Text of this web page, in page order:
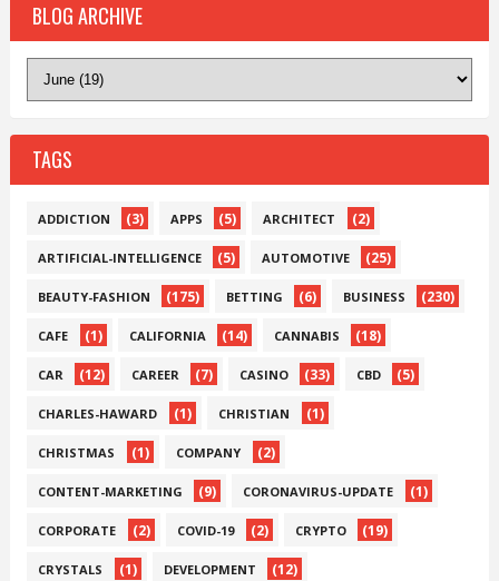
BLOG ARCHIVE
TAGS
ADDICTION (3) APPS (5) ARCHITECT (2)
ARTIFICIAL-INTELLIGENCE (5) AUTOMOTIVE (25)
BEAUTY-FASHION (175) BETTING (6) BUSINESS (230)
CAFE (1) CALIFORNIA (14) CANNABIS (18)
CAR (12) CAREER (7) CASINO (33) CBD (5)
CHARLES-HAWARD (1) CHRISTIAN (1)
CHRISTMAS (1) COMPANY (2)
CONTENT-MARKETING (9) CORONAVIRUS-UPDATE (1)
CORPORATE (2) COVID-19 (2) CRYPTO (19)
CRYSTALS (1) DEVELOPMENT (12)